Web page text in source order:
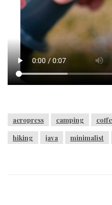
aeropress camping
hiking java minimalist